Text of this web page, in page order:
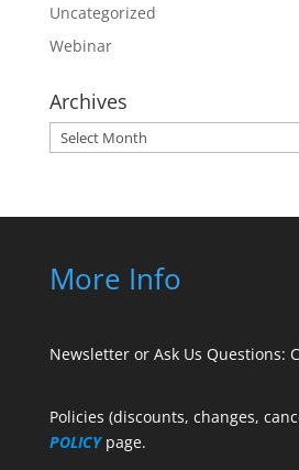
Uncategorized
Webinar
Archives
Archives
More Info
Newsletter or Ask Us Questions:
Policies (discounts, changes,
POLICY page.